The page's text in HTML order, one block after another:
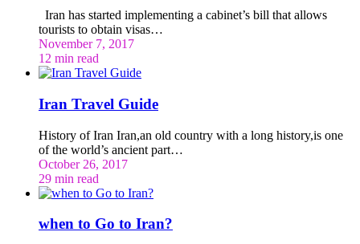
Iran has started implementing a cabinet’s bill that allows
tourists to obtain visas…
November 7, 2017
12 min read
Iran Travel Guide
History of Iran Iran,an old country with a long history,is one
of the world’s ancient part…
October 26, 2017
29 min read
when to Go to Iran?